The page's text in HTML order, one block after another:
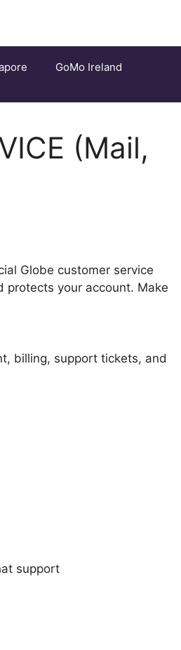
GoMo Ireland
(Mail,
Globe customer service
protects your account. Make
billing, support tickets, and
support